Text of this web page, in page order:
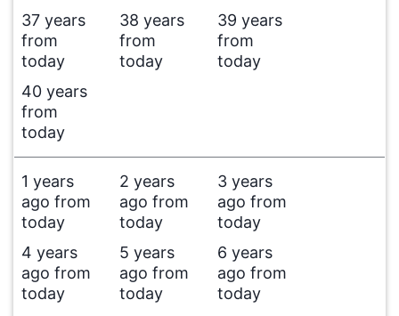
37 years
from
today
38 years
from
today
39 years
from
today
40 years
from
today
1 years
ago from
today
2 years
ago from
today
3 years
ago from
today
4 years
ago from
today
5 years
ago from
today
6 years
ago from
today